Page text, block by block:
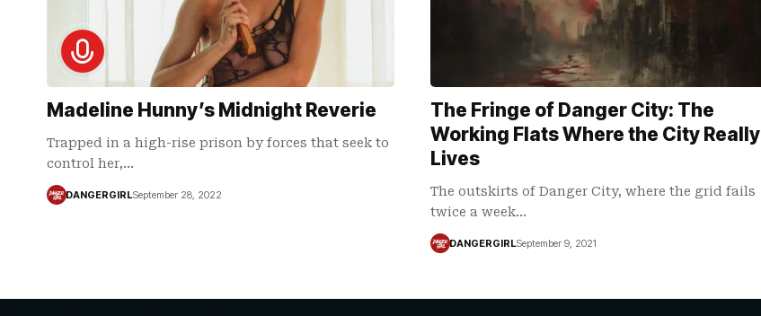
Madeline Hunny’s Midnight Reverie
Trapped in a high-rise prison by forces that seek to
control her,…
DANGERGIRLSeptember 28, 2022
The Fringe of Danger City: The
Working Flats Where the City Really
Lives
The outskirts of Danger City, where the grid fails
twice a week…
DANGERGIRLSeptember 9, 2021